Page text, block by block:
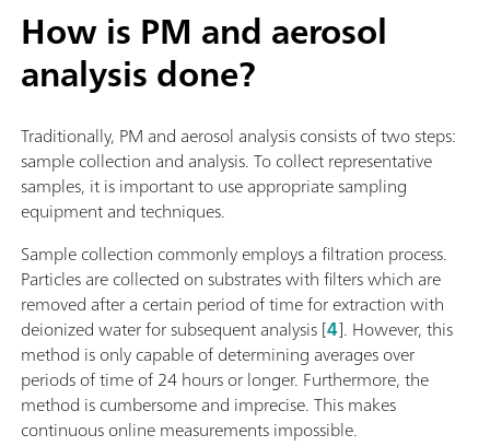
How is PM and aerosol
analysis done?
Traditionally, PM and aerosol analysis consists of two steps:
sample collection and analysis. To collect representative
samples, it is important to use appropriate sampling
equipment and techniques.
Sample collection commonly employs a filtration process.
Particles are collected on substrates with filters which are
removed after a certain period of time for extraction with
deionized water for subsequent analysis [4]. However, this
method is only capable of determining averages over
periods of time of 24 hours or longer. Furthermore, the
method is cumbersome and imprecise. This makes
continuous online measurements impossible.